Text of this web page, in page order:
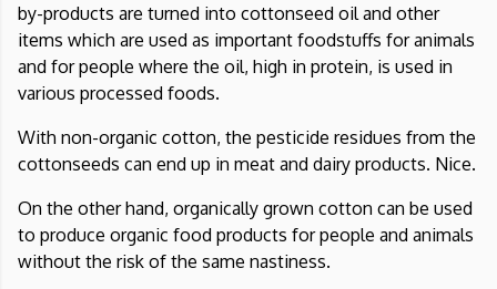
by-products are turned into cottonseed oil and other
items which are used as important foodstuffs for animals
and for people where the oil, high in protein, is used in
various processed foods.
With non-organic cotton, the pesticide residues from the
cottonseeds can end up in meat and dairy products. Nice.
On the other hand, organically grown cotton can be used
to produce organic food products for people and animals
without the risk of the same nastiness.